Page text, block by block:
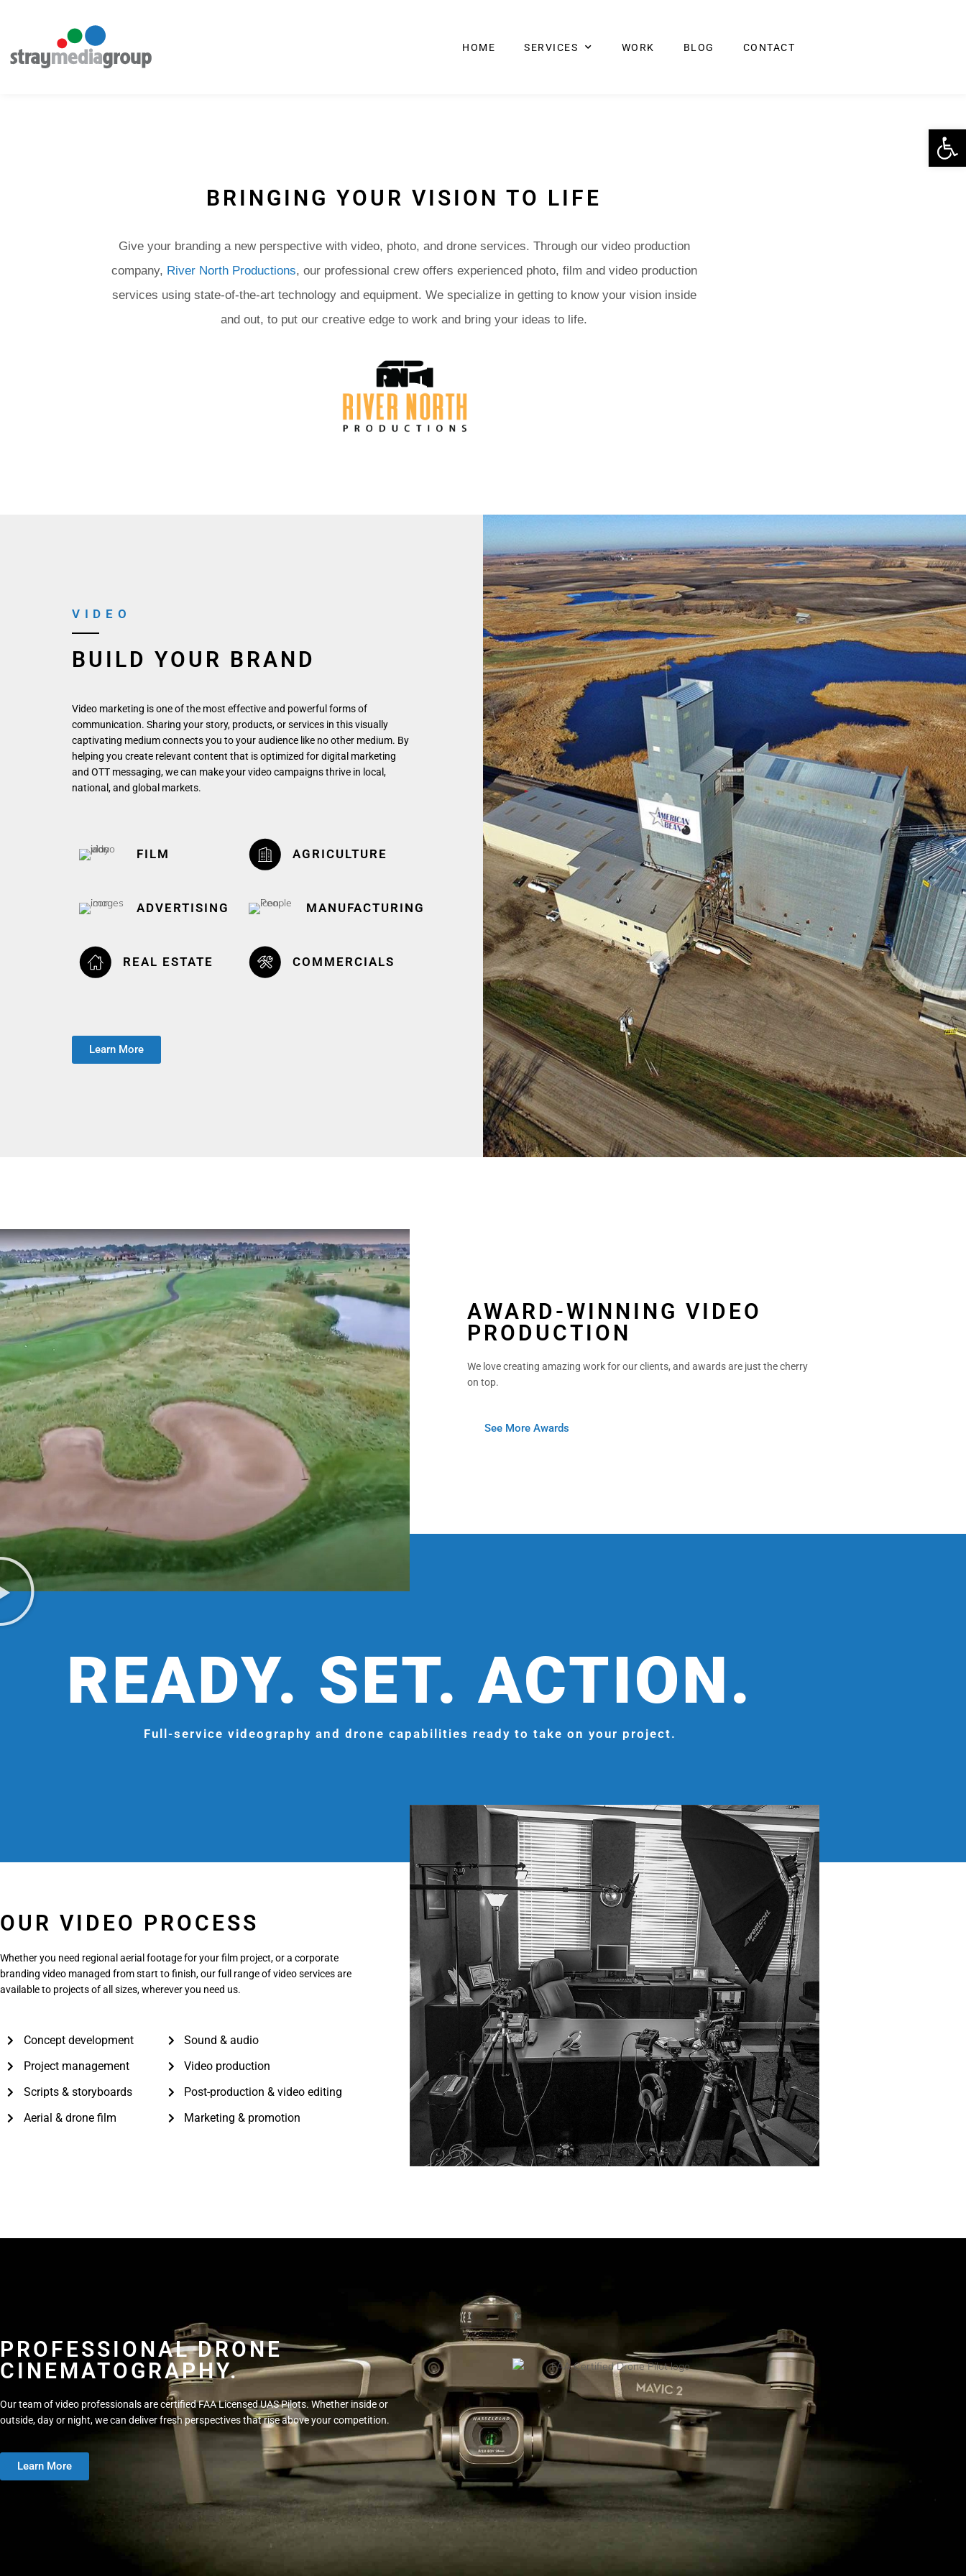
HOME SERVICES WORK BLOG CONTACT
BRINGING YOUR VISION TO LIFE
Give your branding a new perspective with video, photo, and drone services. Through our video production
company, River North Productions, our professional crew offers experienced photo, film and video production
services using state-of-the-art technology and equipment. We specialize in getting to know your vision inside
and out, to put our creative edge to work and bring your ideas to life.
VIDEO
BUILD YOUR BRAND
Video marketing is one of the most effective and powerful forms of
communication. Sharing your story, products, or services in this visually
captivating medium connects you to your audience like no other medium. By
helping you create relevant content that is optimized for digital marketing
and OTT messaging, we can make your video campaigns thrive in local,
national, and global markets.
FILM
ADVERTISING
REAL ESTATE
AGRICULTURE
MANUFACTURING
COMMERCIALS
Learn More
AWARD-WINNING VIDEO
PRODUCTION
We love creating amazing work for our clients, and awards are just the cherry
on top.
See More Awards
READY. SET. ACTION.
Full-service videography and drone capabilities ready to take on your project.
OUR VIDEO PROCESS
Whether you need regional aerial footage for your film project, or a corporate
branding video managed from start to finish, our full range of video services are
available to projects of all sizes, wherever you need us.
Concept development
Project management
Scripts & storyboards
Aerial & drone film
Sound & audio
Video production
Post-production & video editing
Marketing & promotion
PROFESSIONAL DRONE
CINEMATOGRAPHY.
Our team of video professionals are certified FAA Licensed UAS Pilots. Whether inside or
outside, day or night, we can deliver fresh perspectives that rise above your competition.
Learn More